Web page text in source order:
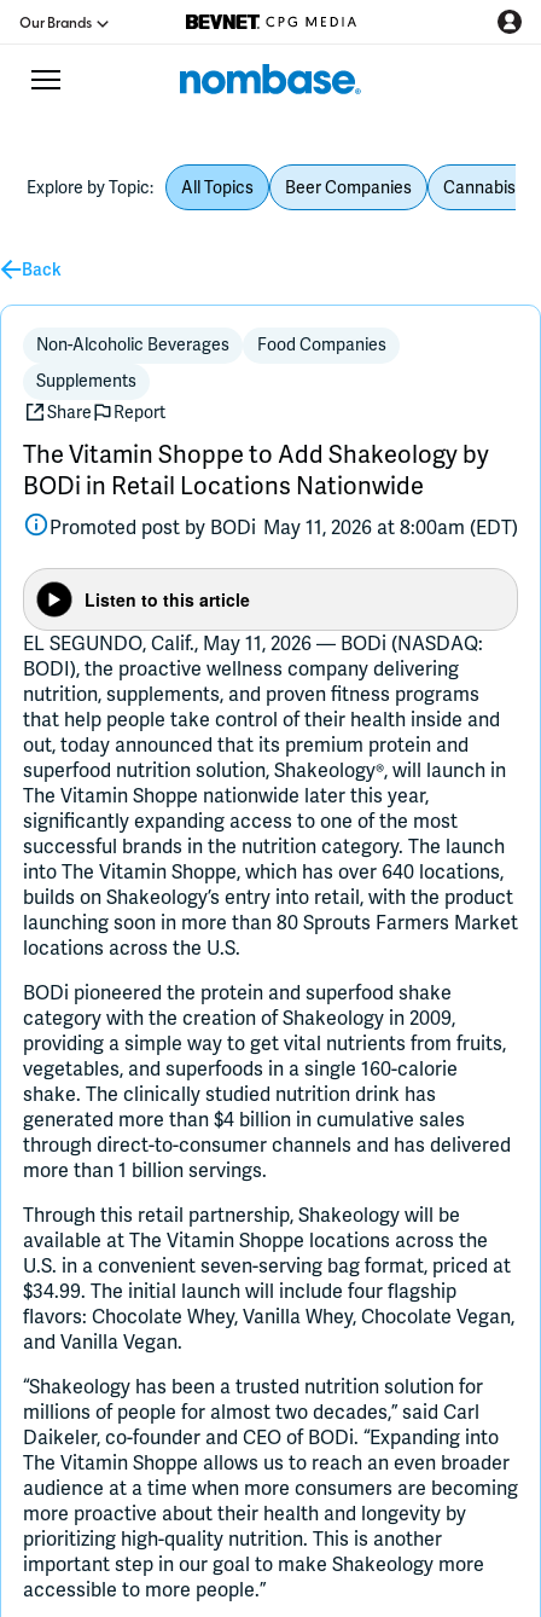
Our Brands
CPG Directory
Podcast
Jobs
CPG Newswire
Data Hub
Education
Join Slack
Dark Mode
Explore by Topic: All Topics Beer Companies Cannabis
Back
Non-Alcoholic Beverages
Food Companies
Supplements
Share
Report
The Vitamin Shoppe to Add Shakeology by
BODi in Retail Locations Nationwide
Promoted post by BODi May 11, 2026 at 8:00am (EDT)
Listen to this article
EL SEGUNDO, Calif., May 11, 2026 — BODi (NASDAQ:
BODI), the proactive wellness company delivering
nutrition, supplements, and proven fitness programs
that help people take control of their health inside and
out, today announced that its premium protein and
superfood nutrition solution, Shakeology®, will launch in
The Vitamin Shoppe nationwide later this year,
significantly expanding access to one of the most
successful brands in the nutrition category. The launch
into The Vitamin Shoppe, which has over 640 locations,
builds on Shakeology’s entry into retail, with the product
launching soon in more than 80 Sprouts Farmers Market
locations across the U.S.
BODi pioneered the protein and superfood shake
category with the creation of Shakeology in 2009,
providing a simple way to get vital nutrients from fruits,
vegetables, and superfoods in a single 160-calorie
shake. The clinically studied nutrition drink has
generated more than $4 billion in cumulative sales
through direct-to-consumer channels and has delivered
more than 1 billion servings.
Through this retail partnership, Shakeology will be
available at The Vitamin Shoppe locations across the
U.S. in a convenient seven-serving bag format, priced at
$34.99. The initial launch will include four flagship
flavors: Chocolate Whey, Vanilla Whey, Chocolate Vegan,
and Vanilla Vegan.
“Shakeology has been a trusted nutrition solution for
millions of people for almost two decades,” said Carl
Daikeler, co-founder and CEO of BODi. “Expanding into
The Vitamin Shoppe allows us to reach an even broader
audience at a time when more consumers are becoming
more proactive about their health and longevity by
prioritizing high-quality nutrition. This is another
important step in our goal to make Shakeology more
accessible to more people.”